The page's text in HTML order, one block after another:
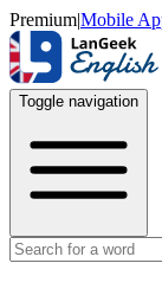
Premium|Mobile
Toggle navigation